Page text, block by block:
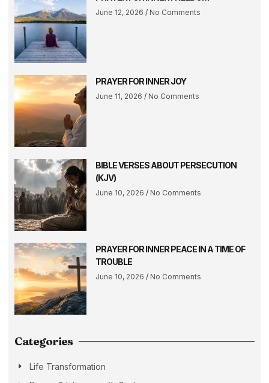
June 12, 2026 No Comments
PRAYER FOR INNER JOY
June 11, 2026 No Comments
BIBLE VERSES ABOUT PERSECUTION
(KJV)
June 10, 2026 No Comments
PRAYER FOR INNER PEACE IN A TIME OF
TROUBLE
June 10, 2026 No Comments
Categories
Life Transformation